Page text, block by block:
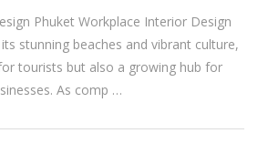
Phuket Workplace Interior Design
stunning beaches and vibrant culture,
tourists but also a growing hub for
As comp …